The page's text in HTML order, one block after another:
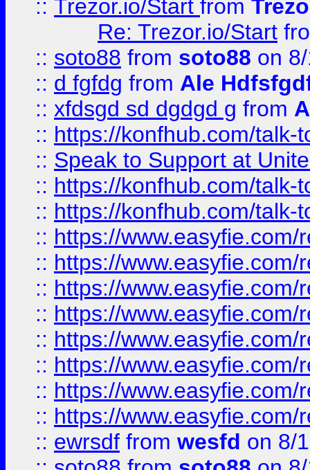
:: Trezor.io/Start from
Re: Trezor.io/Start
:: soto88 from soto88 on
:: d fgfdg from Ale
:: xfdsgd sd dgdgd g from
:: https://konfhub.com/talk-
:: Speak to Support at
:: https://konfhub.com/talk-
:: https://konfhub.com/talk-
:: https://
:: https://
:: https://
:: https://
:: https://
:: https://
:: https://
:: https://
:: ewrsdf from wesfd on 8/